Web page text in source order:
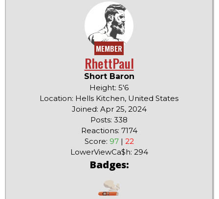
MEMBER
RhettPaul
Short Baron
Height: 5'6
Location: Hells Kitchen, United States
Joined: Apr 25, 2024
Posts: 338
Reactions: 7174
Score: 97| 22
LowerViewCa$h: 294
Badges: